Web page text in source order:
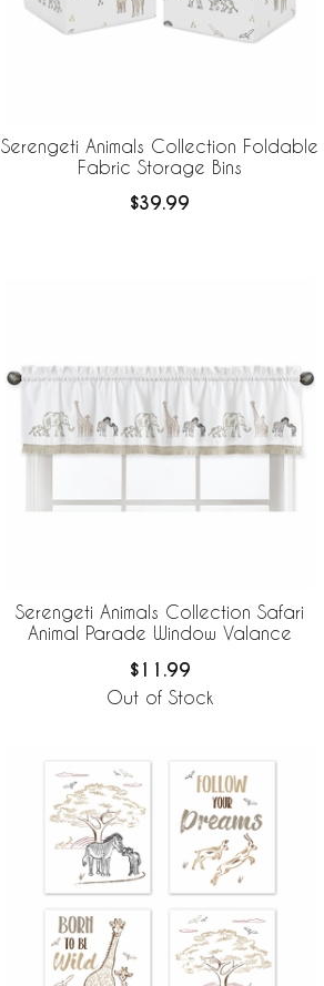
Serengeti Animals Collection Foldable
Fabric Storage Bins
$39.99
Serengeti Animals Collection Safari
Animal Parade Window Valance
$11.99
Out of Stock